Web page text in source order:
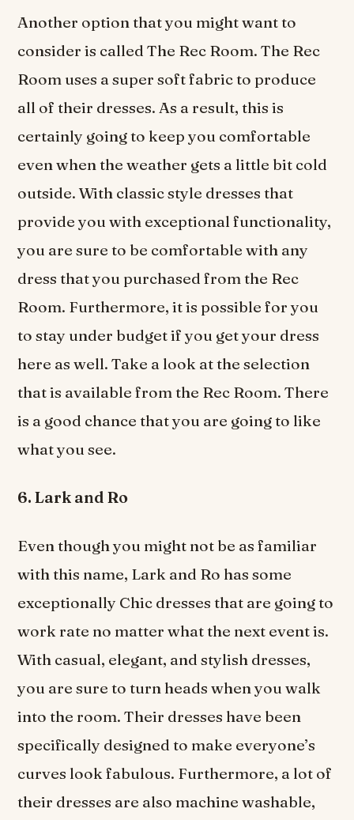
Another option that you might want to
consider is called The Rec Room. The Rec
Room uses a super soft fabric to produce
all of their dresses. As a result, this is
certainly going to keep you comfortable
even when the weather gets a little bit cold
outside. With classic style dresses that
provide you with exceptional functionality,
you are sure to be comfortable with any
dress that you purchased from the Rec
Room. Furthermore, it is possible for you
to stay under budget if you get your dress
here as well. Take a look at the selection
that is available from the Rec Room. There
is a good chance that you are going to like
what you see.
6. Lark and Ro
Even though you might not be as familiar
with this name, Lark and Ro has some
exceptionally Chic dresses that are going to
work rate no matter what the next event is.
With casual, elegant, and stylish dresses,
you are sure to turn heads when you walk
into the room. Their dresses have been
specifically designed to make everyone’s
curves look fabulous. Furthermore, a lot of
their dresses are also machine washable,